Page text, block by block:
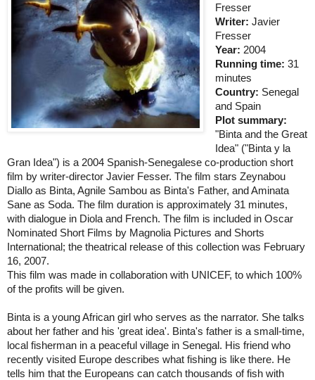
Fresser
Writer: Javier
Fresser
Year: 2004
Running time: 31
minutes
Country: Senegal
and Spain
Plot summary:
"Binta and the Great
Idea" ("Binta y la
Gran Idea") is a 2004 Spanish-Senegalese co-production short
film by writer-director Javier Fesser. The film stars Zeynabou
Diallo as Binta, Agnile Sambou as Binta's Father, and Aminata
Sane as Soda. The film duration is approximately 31 minutes,
with dialogue in Diola and French. The film is included in Oscar
Nominated Short Films by Magnolia Pictures and Shorts
International; the theatrical release of this collection was February
16, 2007.
This film was made in collaboration with UNICEF, to which 100%
of the profits will be given.
Binta is a young African girl who serves as the narrator. She talks
about her father and his 'great idea'. Binta's father is a small-time,
local fisherman in a peaceful village in Senegal . His friend who
recently visited Europe describes what fishing is like there. He
tells him that the Europeans can catch thousands of fish with